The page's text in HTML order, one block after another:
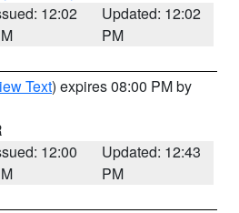
12:02
Updated: 12:02
PM
Text) expires 08:00 PM by
12:00
Updated: 12:43
PM